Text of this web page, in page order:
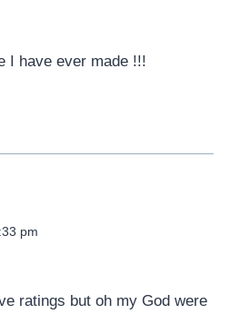
I have ever made !!!
pm
ratings but oh my God were